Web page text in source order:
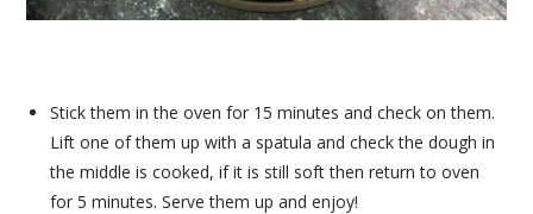
Stick them in the oven for 15 minutes and check on them.
Lift one of them up with a spatula and check the dough in
the middle is cooked, if it is still soft then return to oven
for 5 minutes. Serve them up and enjoy!